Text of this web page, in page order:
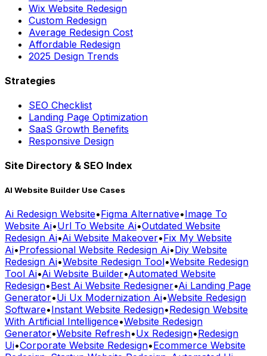
Average Redesign Cost
Affordable Redesign
2025 Design Trends
Strategies
SEO Checklist
SaaS Growth Benefits
Responsive Design
Site Directory & SEO Index
AI Website Builder Use Cases
Ai Redesign Website•Figma Alternative
Redesign Ai •Ai Website Makeover•Fix My Website
Ai•Professional Website Redesign Ai•Diy Website
Redesign Ai•Website Redesign Tool•Website Redesign
Tool Ai•Ai Website Builder•Automated Website
Redesign •Best Ai Website Redesigner•Ai Landing Page
Generator •Ui Ux Modernization Ai•Website Redesign
Software•Instant Website Redesign•Redesign Website
With Artificial Intelligence•Website Redesign
Generator•Website Refresh•Ux Redesign•Redesign
Ui•Corporate Website Redesign•Ecommerce Website
Redesign•Startup Website Redesign•Automated Ui
Redesign•Web Design Refresh•Ui Makeover•Website